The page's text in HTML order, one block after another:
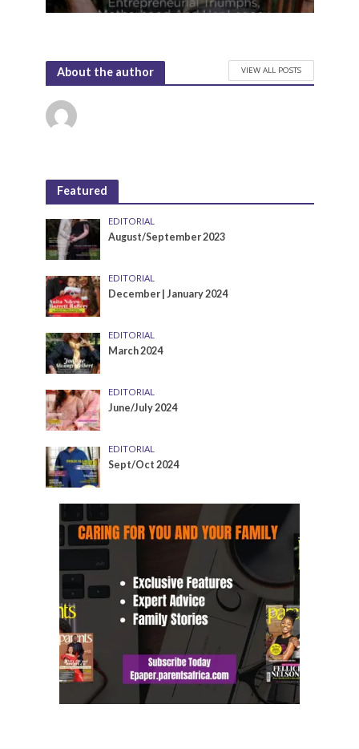
About the author VIEW ALL POSTS
Featured
EDITORIAL
August/September 2023
EDITORIAL
December | January 2024
EDITORIAL
March 2024
EDITORIAL
June/July 2024
EDITORIAL
Sept/Oct 2024